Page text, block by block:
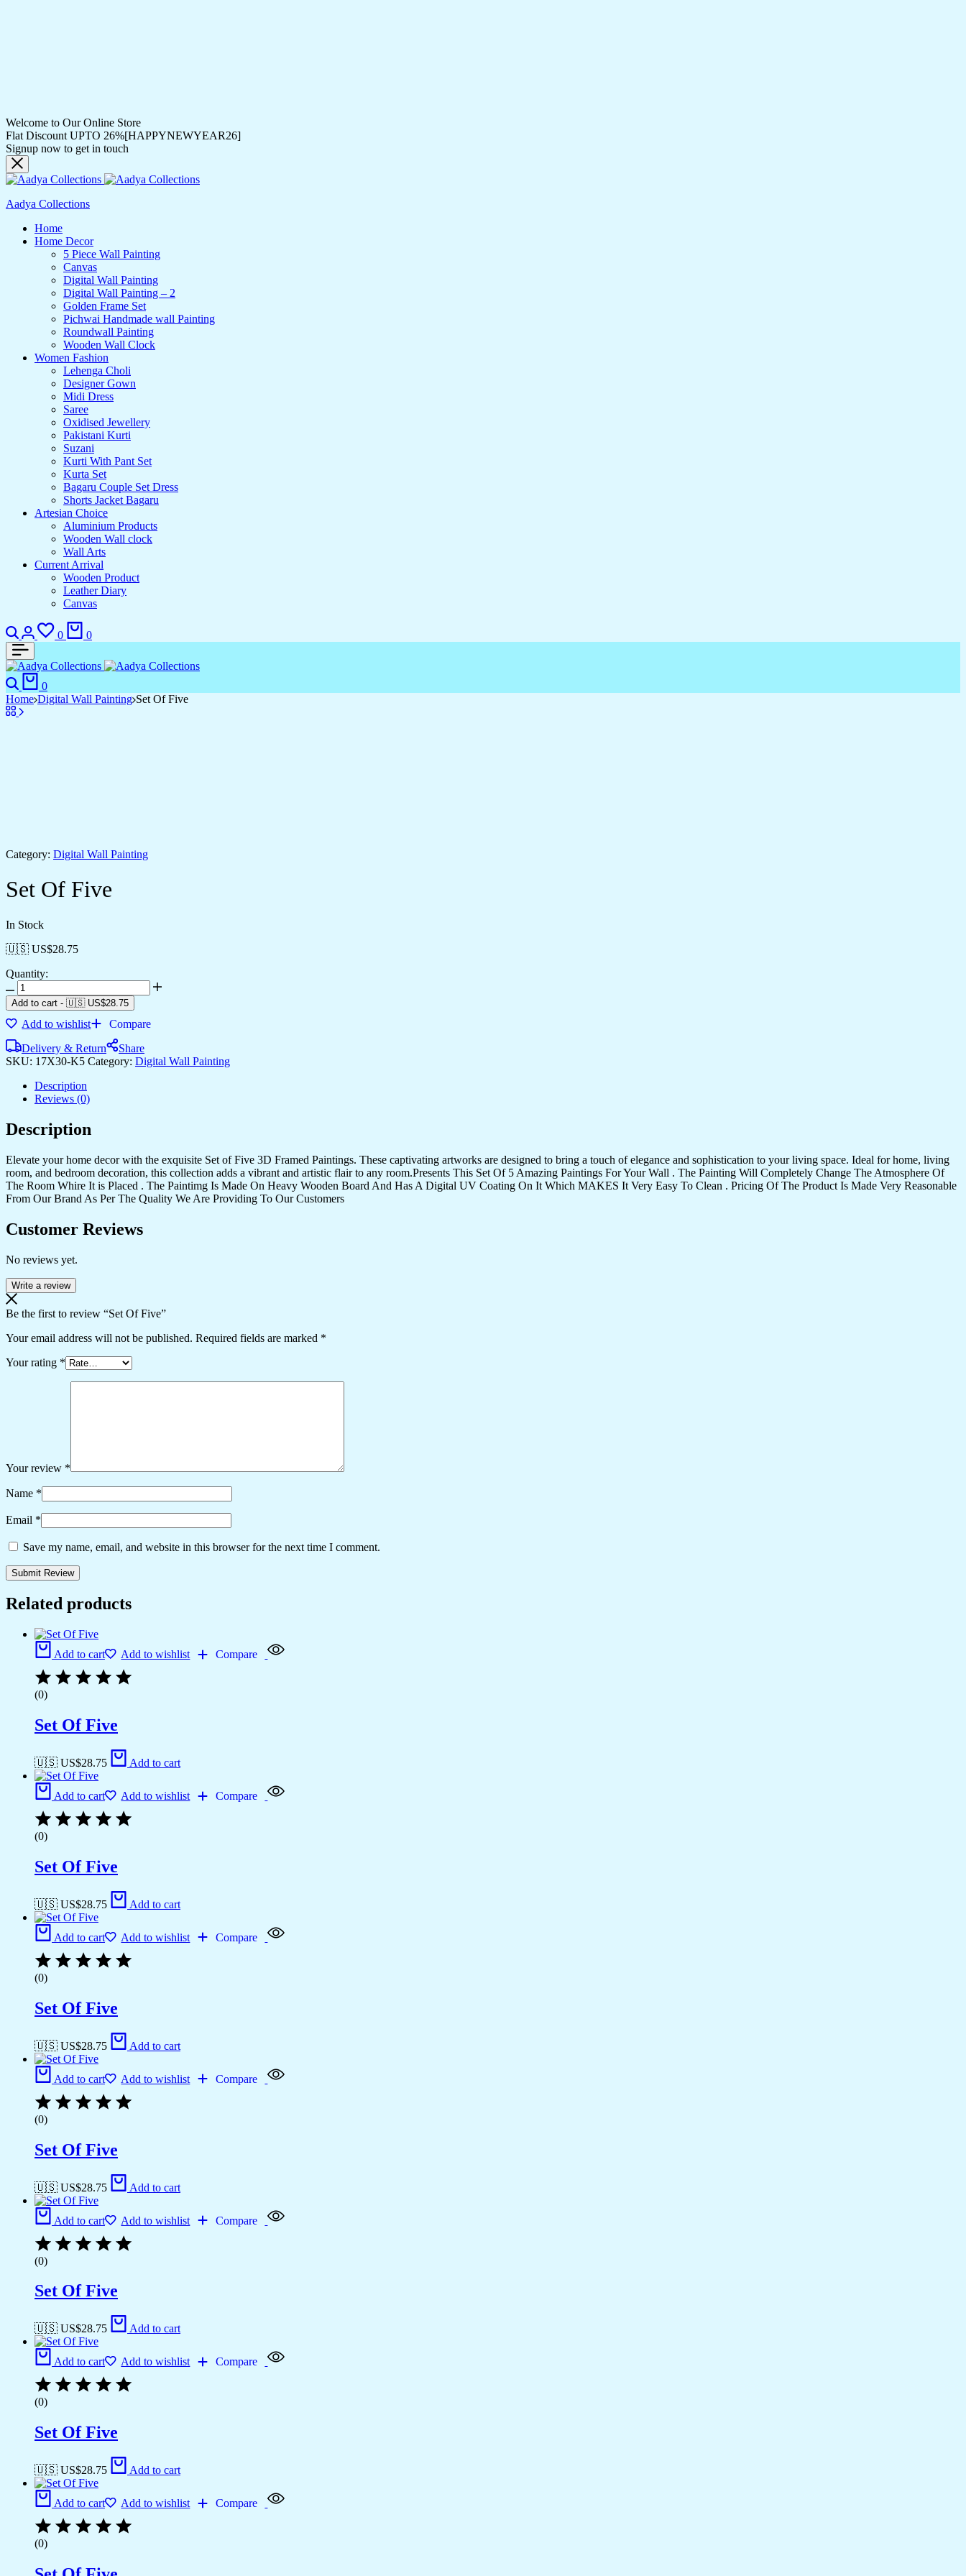
Welcome to Our Online Store
Flat Discount UPTO 26%[HAPPYNEWYEAR26]
Signup now to get in touch
Aadya Collections
Home
Home Decor
5 Piece Wall Painting
Canvas
Digital Wall Painting
Digital Wall Painting – 2
Golden Frame Set
Pichwai Handmade wall Painting
Roundwall Painting
Wooden Wall Clock
Women Fashion
Lehenga Choli
Designer Gown
Midi Dress
Saree
Oxidised Jewellery
Pakistani Kurti
Suzani
Kurti With Pant Set
Kurta Set
Bagaru Couple Set Dress
Shorts Jacket Bagaru
Artesian Choice
Aluminium Products
Wooden Wall clock
Wall Arts
Current Arrival
Wooden Product
Leather Diary
Canvas
Search
Login
0
Wishlist
0
Search
0
Home Digital Wall Painting Set Of Five
Category: Digital Wall Painting
Set Of Five
In Stock
🇺🇸 US$28.75
Quantity:
Set
Of
Five
quantity
Add to cart - 🇺🇸 US$28.75
Add to wishlist
Compare
Delivery & Return
Share
SKU: 17X30-K5 Category: Digital Wall Painting
Description
Reviews (0)
Description
Elevate your home decor with the exquisite Set of Five 3D Framed Paintings. These captivating artworks are designed to bring a touch of elegance and sophistication to your living space. Ideal for home, living
room, and bedroom decoration, this collection adds a vibrant and artistic flair to any room.Presents This Set Of 5 Amazing Paintings For Your Wall . The Painting Will Completely Change The Atmosphere Of
The Room Whire It is Placed . The Paintimg Is Made On Heavy Wooden Board And Has A Digital UV Coating On It Which MAKES It Very Easy To Clean . Pricing Of The Product Is Made Very Reasonable
From Our Brand As Per The Quality We Are Providing To Our Customers
Customer Reviews
No reviews yet.
Write a review
Be the first to review “Set Of Five”
Your email address will not be published. Required fields are marked *
Your rating *
Your review *
Name *
Email *
Save my name, email, and website in this browser for the next time I comment.
Related products
Add to cart Add to wishlist Compare
(0)
Set Of Five
🇺🇸 US$28.75 Add to cart
Add to cart Add to wishlist Compare
(0)
Set Of Five
🇺🇸 US$28.75 Add to cart
Add to cart Add to wishlist Compare
(0)
Set Of Five
🇺🇸 US$28.75 Add to cart
Add to cart Add to wishlist Compare
(0)
Set Of Five
🇺🇸 US$28.75 Add to cart
Add to cart Add to wishlist Compare
(0)
Set Of Five
🇺🇸 US$28.75 Add to cart
Add to cart Add to wishlist Compare
(0)
Set Of Five
🇺🇸 US$28.75 Add to cart
Add to cart Add to wishlist Compare
(0)